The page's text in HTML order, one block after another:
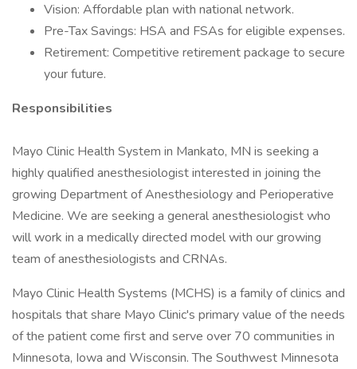
Vision: Affordable plan with national network.
Pre-Tax Savings: HSA and FSAs for eligible expenses.
Retirement: Competitive retirement package to secure
your future.
Responsibilities
Mayo Clinic Health System in Mankato, MN is seeking a
highly qualified anesthesiologist interested in joining the
growing Department of Anesthesiology and Perioperative
Medicine. We are seeking a general anesthesiologist who
will work in a medically directed model with our growing
team of anesthesiologists and CRNAs.
Mayo Clinic Health Systems (MCHS) is a family of clinics and
hospitals that share Mayo Clinic's primary value of the needs
of the patient come first and serve over 70 communities in
Minnesota, Iowa and Wisconsin. The Southwest Minnesota